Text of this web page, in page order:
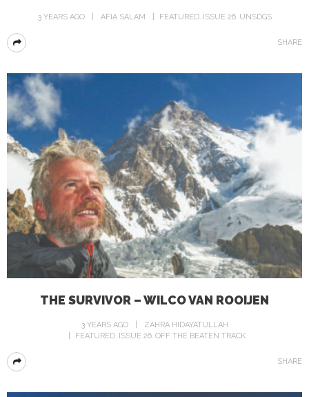
3 YEARS AGO AFIA SALAM FEATURED ISSUE 26 UNSDGS
SHARE
THE SURVIVOR – WILCO VAN ROOIJEN
3 YEARS AGO
ZAHRA HIDAYATULLAH
FEATURED ISSUE 26 OFF THE BEATEN TRACK
SHARE